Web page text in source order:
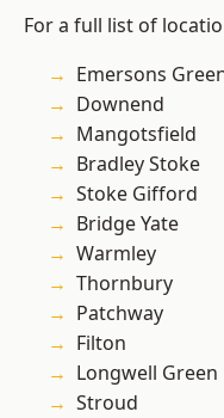
For a full list of
Emersons
Downend
Mangotsfield
Bradley Stoke
Stoke Gifford
Bridge Yate
Warmley
Thornbury
Patchway
Filton
Longwell Green
Stroud